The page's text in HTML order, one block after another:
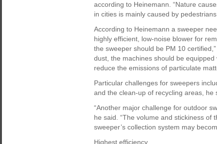
according to Heinemann. “Nature
in cities is mainly caused by
According to Heinemann a sweeper
highly efficient, low-noise blower for
the sweeper should be PM 10
dust, the machines should be
reduce the emissions of particulate
Particular challenges for sweepers
and the clean-up of recycling areas, he
“Another major challenge for outdoor
he said. “The volume and stickiness
sweeper’s collection system may
Highest efficiency